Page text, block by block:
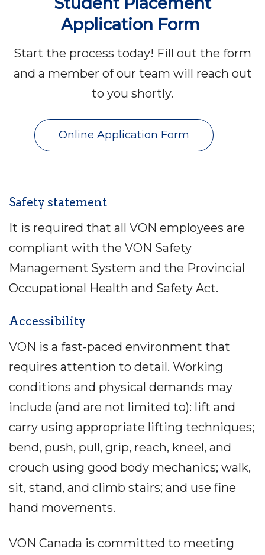
Application Form
Start the process today! Fill out the form
and a member of our team will reach out
to you shortly.
Online Application Form
Safety statement
It is required that all VON employees are
compliant with the VON Safety
Management System and the Provincial
Occupational Health and Safety Act.
Accessibility
VON is a fast-paced environment that
requires attention to detail. Working
conditions and physical demands may
include (and are not limited to): lift and
carry using appropriate lifting techniques;
bend, push, pull, grip, reach, kneel, and
crouch using good body mechanics; walk,
sit, stand, and climb stairs; and use fine
hand movements.
VON Canada is committed to meeting